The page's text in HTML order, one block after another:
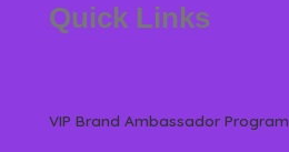
Quick Links
VIP Brand Ambassador Program